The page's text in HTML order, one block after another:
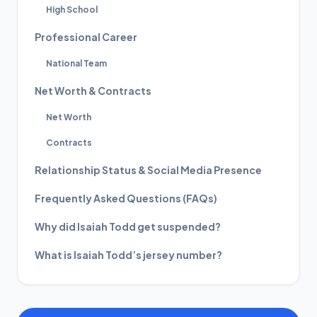
High School
Professional Career
National Team
Net Worth & Contracts
Net Worth
Contracts
Relationship Status & Social Media Presence
Frequently Asked Questions (FAQs)
Why did Isaiah Todd get suspended?
What is Isaiah Todd’s jersey number?